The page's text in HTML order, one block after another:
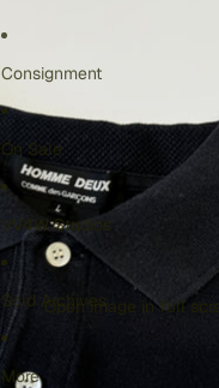
Consignment
On Sale
VV4W Studios
Sold Archives
More
Open image in full